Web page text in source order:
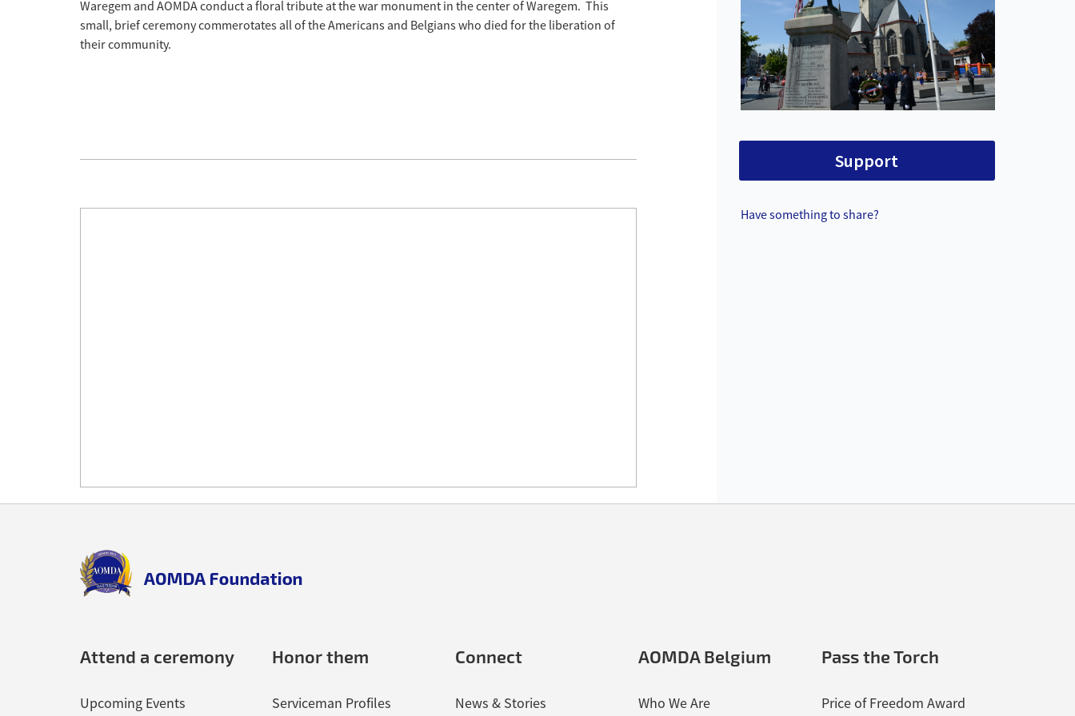
Waregem and AOMDA conduct a floral tribute at the war monument in the center of Waregem. This
small, brief ceremony commerotates all of the Americans and Belgians who died for the liberation of
their community.
Support
Have something to share?
aomda_logo.png
Attend a ceremony
Upcoming Events
Honor them
Serviceman Profiles
Connect
News & Stories
AOMDA Belgium
Who We Are
Pass the Torch
Price of Freedom Award